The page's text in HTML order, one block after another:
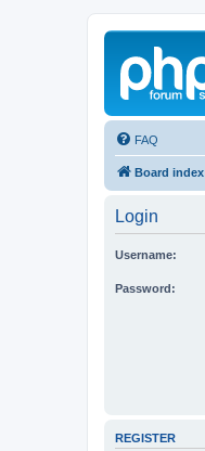
FAQ
Board index
Login
Username:
Password:
REGISTER